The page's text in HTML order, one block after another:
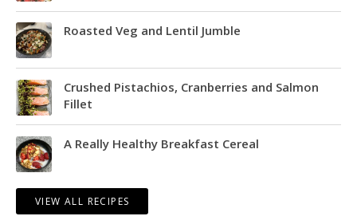
Roasted Veg and Lentil Jumble
Crushed Pistachios, Cranberries and Salmon
Fillet
A Really Healthy Breakfast Cereal
VIEW ALL RECIPES